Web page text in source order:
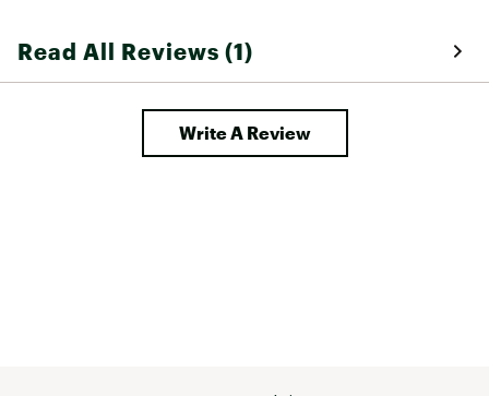
Read All Reviews (1)
Write A Review